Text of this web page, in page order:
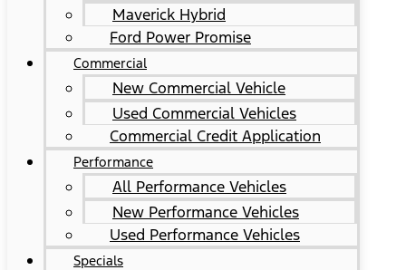
Maverick Hybrid
Ford Power Promise
Commercial
New Commercial Vehicle
Used Commercial Vehicles
Commercial Credit Application
Performance
All Performance Vehicles
New Performance Vehicles
Used Performance Vehicles
Specials